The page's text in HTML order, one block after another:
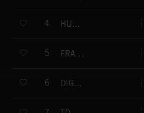
4 HUMAN LIFE
5 FRAGILE WORLD
6 DIGITAL PLANET